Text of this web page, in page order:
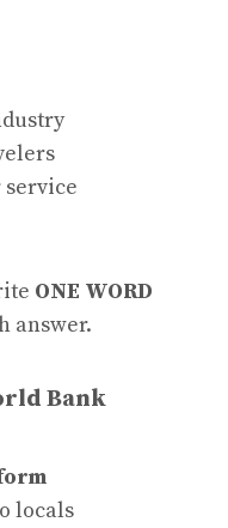
ONE WORD
answer.
Bank
locals